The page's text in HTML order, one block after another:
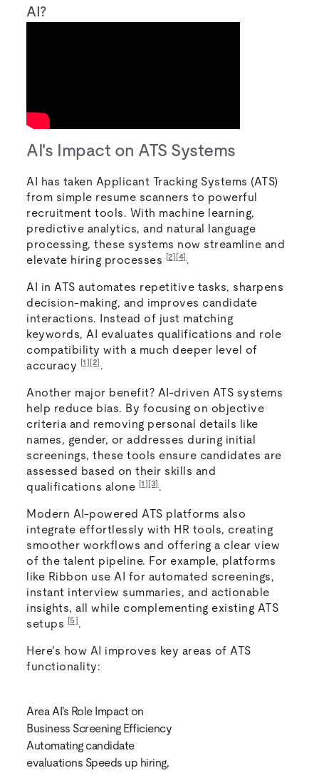
AI?
AI's Impact on ATS Systems
AI has taken Applicant Tracking Systems (ATS)
from simple resume scanners to powerful
recruitment tools. With machine learning,
predictive analytics, and natural language
processing, these systems now streamline and
elevate hiring processes
[2] [4] .
AI in ATS automates repetitive tasks, sharpens
decision-making, and improves candidate
interactions. Instead of just matching
keywords, AI evaluates qualifications and role
compatibility with a much deeper level of
accuracy
[1] [2] .
Another major benefit? AI-driven ATS systems
help reduce bias. By focusing on objective
criteria and removing personal details like
names, gender, or addresses during initial
screenings, these tools ensure candidates are
assessed based on their skills and
qualifications alone [1] [3] .
Modern AI-powered ATS platforms also
integrate effortlessly with HR tools, creating
smoother workflows and offering a clear view
of the talent pipeline. For example, platforms
like Ribbon use AI for automated screenings,
instant interview summaries, and actionable
insights, all while complementing existing ATS
setups
[5].
Here’s how AI improves key areas of ATS
functionality:
Area AI's Role Impact on
Business Screening Efficiency
Automating candidate
evaluations Speeds up hiring,